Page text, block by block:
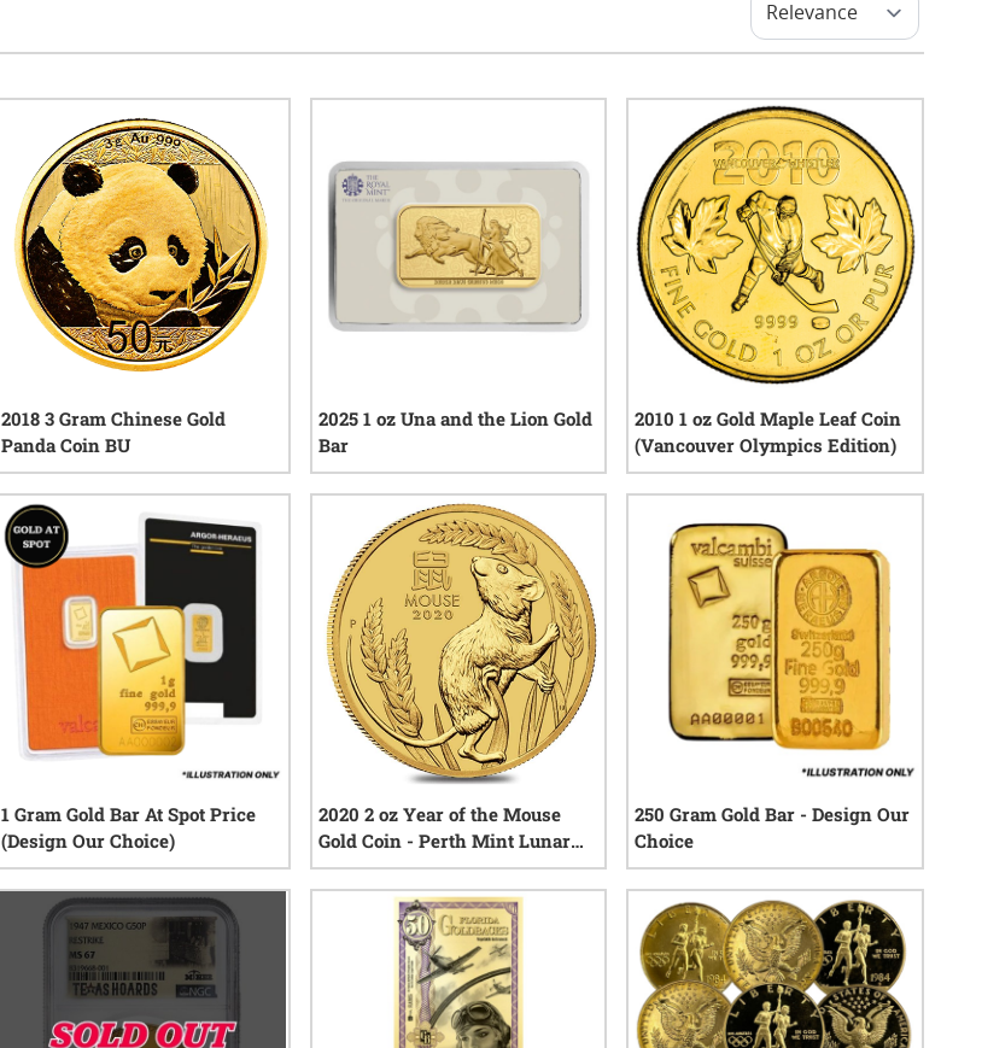
2018 3 Gram Chinese Gold
Panda Coin BU
2 reviews
2025 1 oz Una and the Lion Gold
Bar
1 reviews
2010 1 oz Gold Maple Leaf Coin
(Vancouver Olympics Edition)
1 reviews
1 Gram Gold Bar At Spot Price
(Design Our Choice)
0 reviews
2020 2 oz Year of the Mouse
Gold Coin - Perth Mint Lunar
Series III
0 reviews
250 Gram Gold Bar - Design Our
Choice
0 reviews